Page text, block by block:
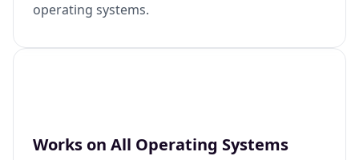
operating systems.
Works on All Operating Systems